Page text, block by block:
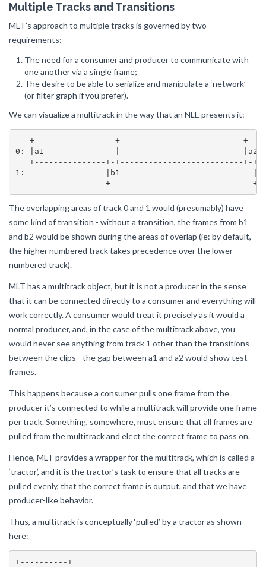
Multiple Tracks and Transitions
MLT’s approach to multiple tracks is governed by two
requirements:
The need for a consumer and producer to communicate with
one another via a single frame;
The desire to be able to serialize and manipulate a ‘network’
(or filter graph if you prefer).
We can visualize a multitrack in the way that an NLE presents it:
+-----------------+
0: |a1               |
+---------------+-+--------------------------+-
1:                 |b1                            |
The overlapping areas of track 0 and 1 would (presumably) have
some kind of transition - without a transition, the frames from b1
and b2 would be shown during the areas of overlap (ie: by default,
the higher numbered track takes precedence over the lower
numbered track).
MLT has a multitrack object, but it is not a producer in the sense
that it can be connected directly to a consumer and everything will
work correctly. A consumer would treat it precisely as it would a
normal producer, and, in the case of the multitrack above, you
would never see anything from track 1 other than the transitions
between the clips - the gap between a1 and a2 would show test
frames.
This happens because a consumer pulls one frame from the
producer it’s connected to while a multitrack will provide one frame
per track. Something, somewhere, must ensure that all frames are
pulled from the multitrack and elect the correct frame to pass on.
Hence, MLT provides a wrapper for the multitrack, which is called a
‘tractor’, and it is the tractor’s task to ensure that all tracks are
pulled evenly, that the correct frame is output, and that we have
producer-like behavior.
Thus, a multitrack is conceptually ‘pulled’ by a tractor as shown
here:
+----------+